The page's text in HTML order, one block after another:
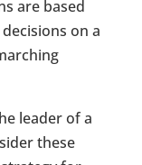
are based
on a
leader of a
these